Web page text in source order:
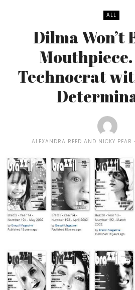
ALL
Dilma Won’t
Mouthpiece.
Technocrat
ALEXANDRA REED AND NICKY PEAR